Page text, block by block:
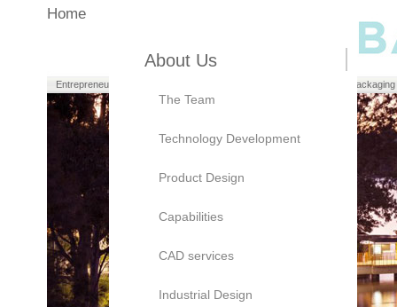
Home
About Us
The Team
Technology Development
Product Design
Capabilities
CAD services
Industrial Design
Entrepreneurs Packaging